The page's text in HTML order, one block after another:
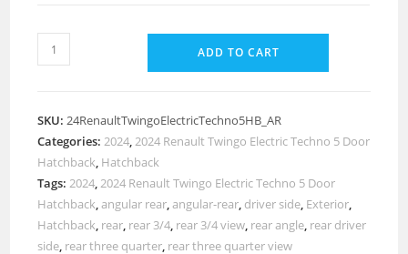
ADD TO CART
SKU:24RenaultTwingoElectricTechno5HB_AR
Categories:2024,2024 Renault Twingo Electric Techno 5 Door
Hatchback, Hatchback
Tags:2024,2024 Renault Twingo Electric Techno 5 Door
Hatchback,angular rear,angular-rear, driver side, Exterior,
Hatchback, rear, rear 3/4, rear 3/4 view, rear angle, rear driver
side, rear three quarter, rear three quarter view